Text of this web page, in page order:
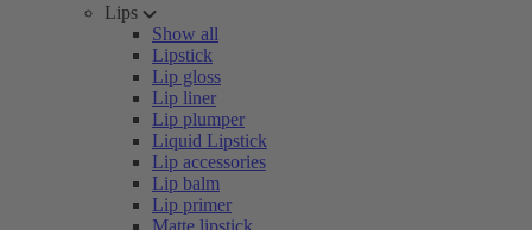
Lips
Show all
Lipstick
Lip gloss
Lip liner
Lip plumper
Liquid Lipstick
Lip accessories
Lip balm
Lip primer
Matte lipstick